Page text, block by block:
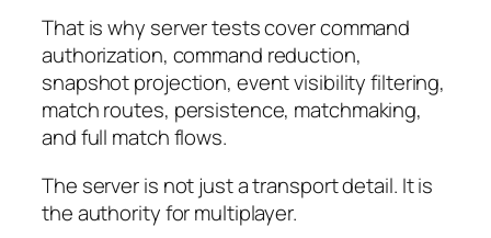
That is why server tests cover command
authorization, command reduction,
snapshot projection, event visibility filtering,
match routes, persistence, matchmaking,
and full match flows.
The server is not just a transport detail. It is
the authority for multiplayer.